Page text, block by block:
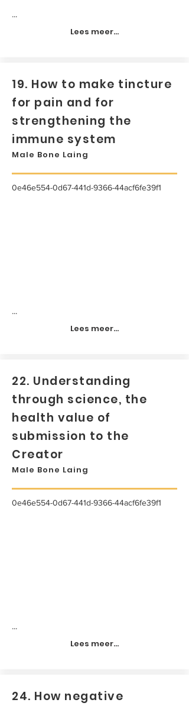
...
Lees meer...
19. How to make tincture
for pain and for
strengthening the
immune system
Male Bone Laing
0e46e554-0d67-441d-9366-44acf6fe39f1
...
Lees meer...
22. Understanding
through science, the
health value of
submission to the
Creator
Male Bone Laing
0e46e554-0d67-441d-9366-44acf6fe39f1
...
Lees meer...
24. How negative